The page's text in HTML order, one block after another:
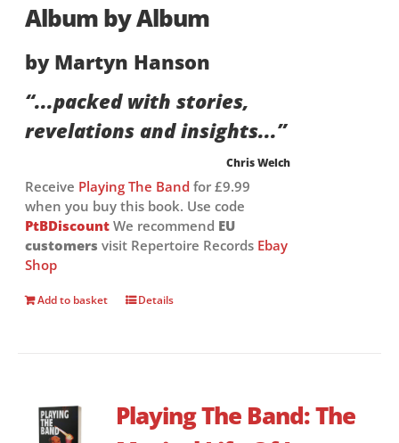
Album by Album
by Martyn Hanson
“...packed with stories,
revelations and insights...”
Chris Welch
Receive Playing The Band for £9.99
when you buy this book. Use code
PtBDiscount We recommend EU
customers visit Repertoire Records Ebay
Shop
Add to basket Details
Playing The Band: The